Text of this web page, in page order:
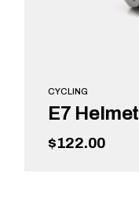
CYCLING
E7 Helmet
$122.00